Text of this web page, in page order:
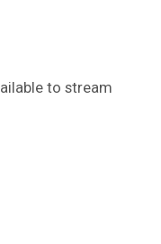
to stream